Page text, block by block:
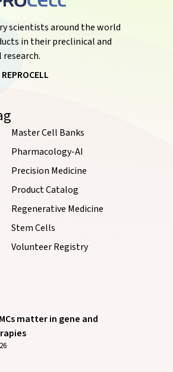
scientists around the world
in their preclinical and
Master Cell Banks
Pharmacology-AI
Precision Medicine
Product Catalog
Regenerative Medicine
Stem Cells
Volunteer Registry
matter in gene and